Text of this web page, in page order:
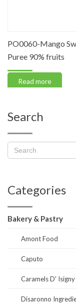
PO0060-Mango
Puree 90% fruits
Read more
Search
Categories
Bakery & Pastry
Amont Food
Caputo
Caramels D' Isigny
Disaronno